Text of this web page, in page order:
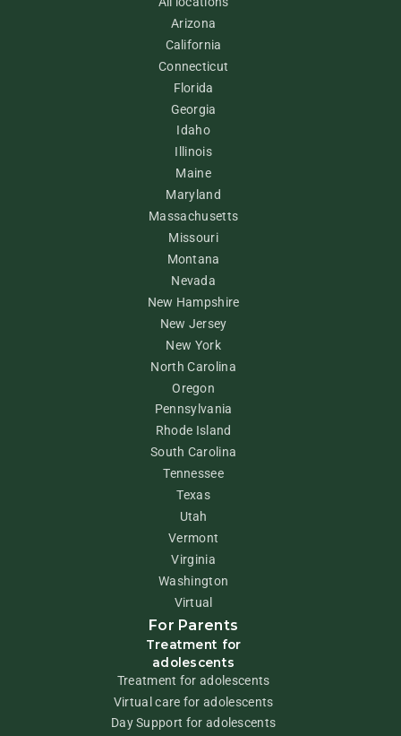
Arizona
California
Connecticut
Florida
Georgia
Idaho
Illinois
Maine
Maryland
Massachusetts
Missouri
Montana
Nevada
New Hampshire
New Jersey
New York
North Carolina
Oregon
Pennsylvania
Rhode Island
South Carolina
Tennessee
Texas
Utah
Vermont
Virginia
Washington
Virtual
For Parents
Treatment for
adolescents
Treatment for adolescents
Virtual care for adolescents
Day Support for adolescents